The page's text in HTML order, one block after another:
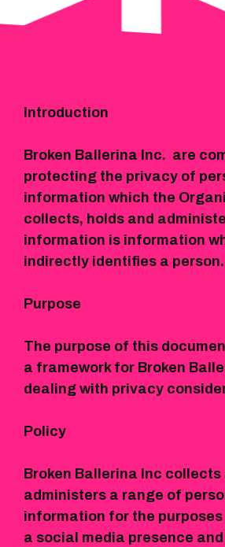
Introduction
Broken Ballerina Inc. are
protecting the privacy of
information which the
collects, holds and
information is information
indirectly identifies a person.
Purpose
The purpose of this
a framework for Broken
dealing with privacy
Policy
Broken Ballerina Inc collects
administers a range of
information for the
a social media presence